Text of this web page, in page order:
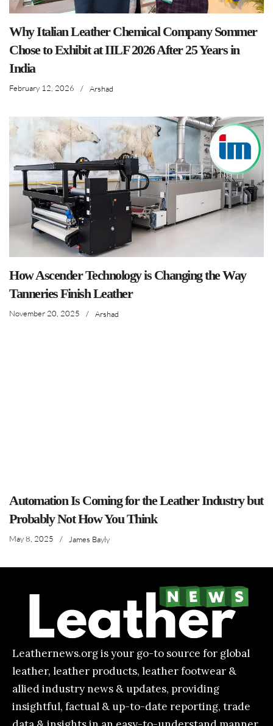
Why Italian Leather Chemical Company Sommer
Chose to Exhibit at IILF 2026 After 25 Years in
India
February 12, 2026 / Arshad
How Ascender Technology is Changing the Way
Tanneries Finish Leather
November 20, 2025 / Arshad
Automation Is Coming for the Leather Industry but
Probably Not How You Think
May 8, 2025 / James Bayly
Leathernews.org is your go-to source for global
leather, leather products, leather footwear &
allied industry news & updates, providing
insightful, factual & up-to-date reporting, trade